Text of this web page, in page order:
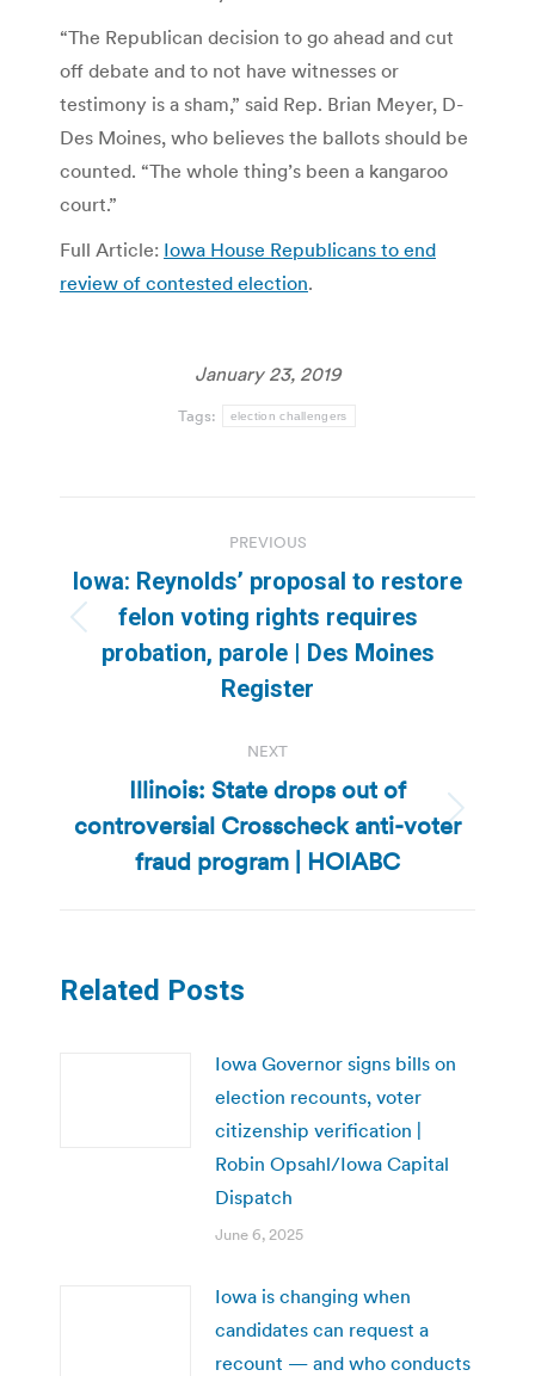
“The Republican decision to go ahead and cut
off debate and to not have witnesses or
testimony is a sham,” said Rep. Brian Meyer, D-
Des Moines, who believes the ballots should be
counted. “The whole thing’s been a kangaroo
court.”
Full Article: Iowa House Republicans to end
review of contested election.
January 23, 2019
Tags: election challengers
navigation
PREVIOUS
Previous
post:
Iowa: Reynolds’ proposal to restore
felon voting rights requires
probation, parole | Des Moines
Register
NEXT
Next
post:
Illinois: State drops out of
controversial Crosscheck anti-voter
fraud program | HOIABC
Related Posts
Iowa Governor signs bills on
election recounts, voter
citizenship verification |
Robin Opsahl/Iowa Capital
Dispatch
June 6, 2025
Iowa is changing when
candidates can request a
recount — and who conducts